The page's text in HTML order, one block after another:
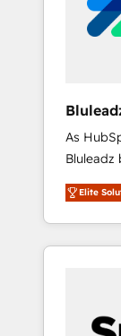
As
and execution. We don't
we
OS) to
portal
and
Elite